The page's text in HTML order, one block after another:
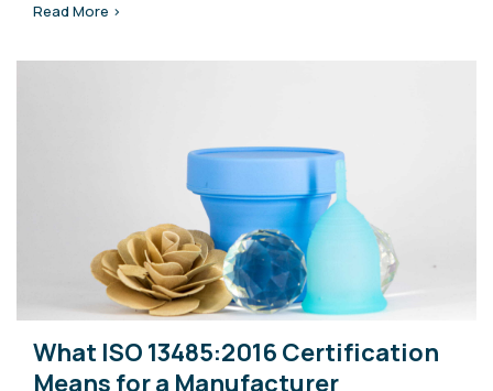
Read More >
What ISO 13485:2016 Certification
Means for a Manufacturer